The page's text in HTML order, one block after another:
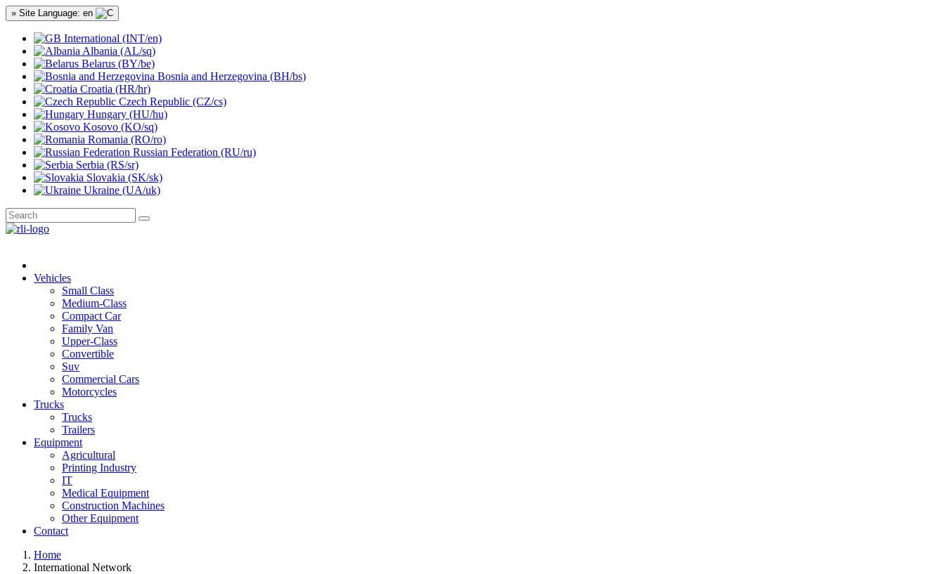
» Site Language: en
International (INT/en)
Albania (AL/sq)
Belarus (BY/be)
Bosnia and Herzegovina (BH/bs)
Croatia (HR/hr)
Czech Republic (CZ/cs)
Hungary (HU/hu)
Kosovo (KO/sq)
Romania (RO/ro)
Russian Federation (RU/ru)
Serbia (RS/sr)
Slovakia (SK/sk)
Ukraine (UA/uk)
Vehicles
Small Class
Medium-Class
Compact Car
Family Van
Upper-Class
Convertible
Suv
Commercial Cars
Motorcycles
Trucks
Trucks
Trailers
Equipment
Agricultural
Printing Industry
IT
Medical Equipment
Construction Machines
Other Equipment
Contact
Home
International Network